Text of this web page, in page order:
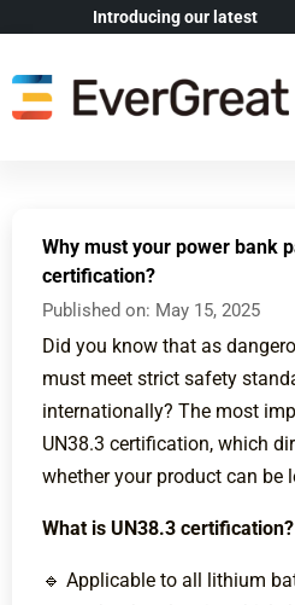
Introducing our latest
Why must your power bank
certification?
Published on: May 15, 2025
Did you know that as
must meet strict safety
internationally? The most
UN38.3 certification, which
whether your product can be
What is UN38.3 certification?
🔹 Applicable to all lithium